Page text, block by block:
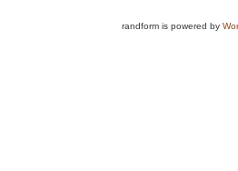
randform is powered by